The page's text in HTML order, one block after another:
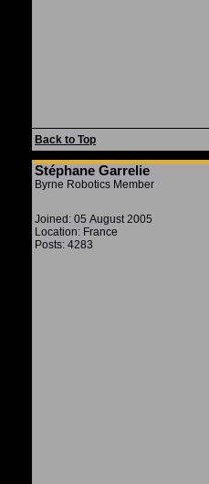
Back to Top
Stéphane Garrelie
Byrne Robotics Member
Joined: 05 August 2005
Location: France
Posts: 4283